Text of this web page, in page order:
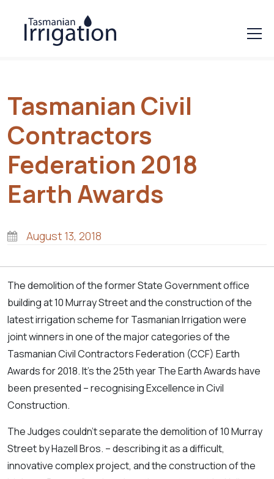
Tasmanian Civil
Contractors
Federation 2018
Earth Awards
August 13, 2018
The demolition of the former State Government office
building at 10 Murray Street and the construction of the
latest irrigation scheme for Tasmanian Irrigation were
joint winners in one of the major categories of the
Tasmanian Civil Contractors Federation (CCF) Earth
Awards for 2018. It’s the 25th year The Earth Awards have
been presented – recognising Excellence in Civil
Construction.
The Judges couldn’t separate the demolition of 10 Murray
Street by Hazell Bros. – describing it as a difficult,
innovative complex project, and the construction of the